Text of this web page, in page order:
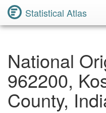
Statistical Atlas
National
962200,
County,